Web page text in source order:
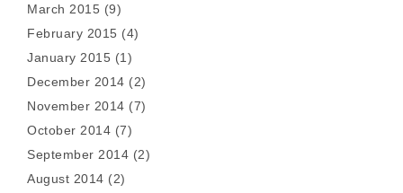
March 2015 (9)
February 2015 (4)
January 2015 (1)
December 2014 (2)
November 2014 (7)
October 2014 (7)
September 2014 (2)
August 2014 (2)